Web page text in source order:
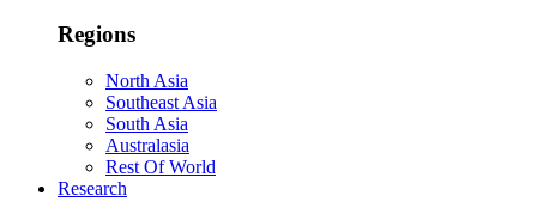
Regions
North Asia
Southeast Asia
South Asia
Australasia
Rest Of World
Research